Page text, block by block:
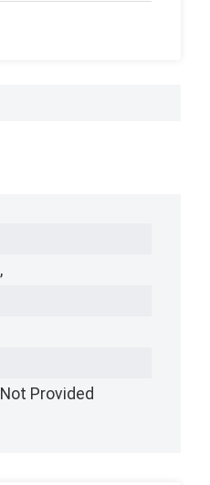
,
Not Provided